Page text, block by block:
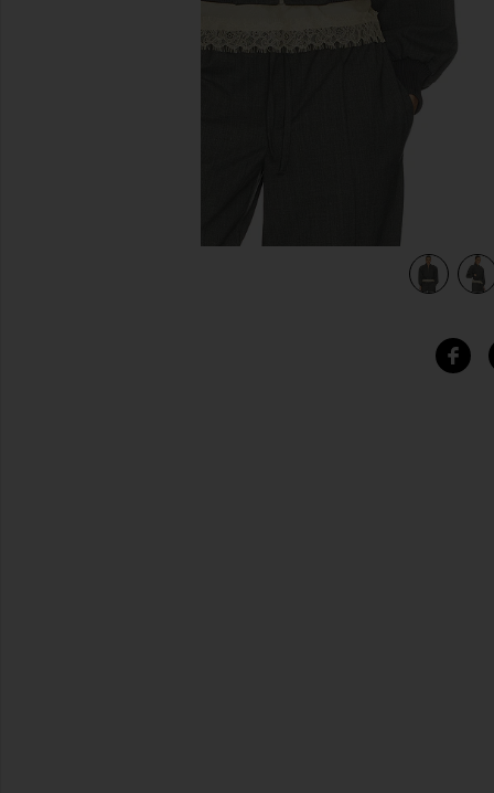
view 4 of 4 Wool Blend Bomber Jacket in Medium Heather